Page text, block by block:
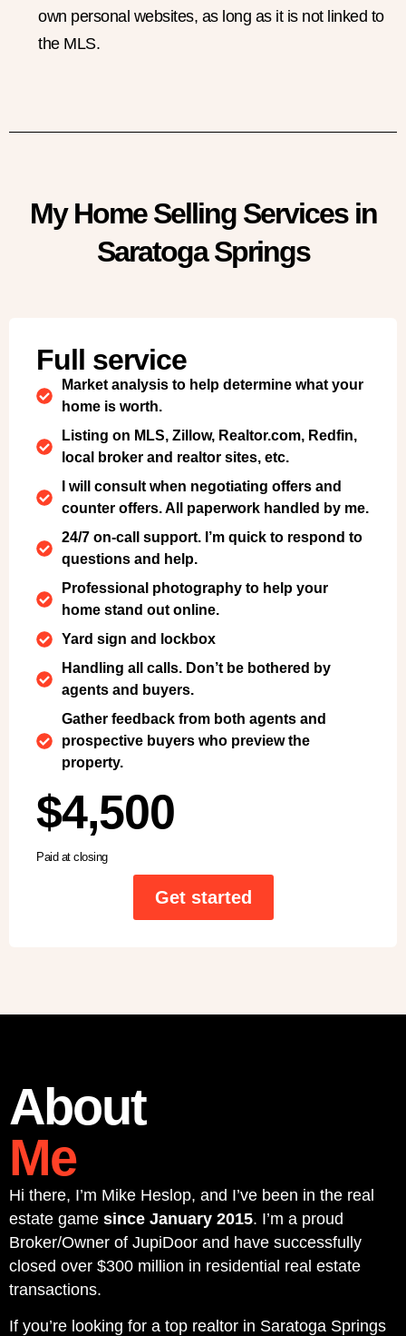
own personal websites, as long as it is not linked to
the MLS.
My Home Selling Services in
Saratoga Springs
Full service
Market analysis to help determine what your
home is worth.
Listing on MLS, Zillow, Realtor.com, Redfin,
local broker and realtor sites, etc.
I will consult when negotiating offers and
counter offers. All paperwork handled by me.
24/7 on-call support. I’m quick to respond to
questions and help.
Professional photography to help your
home stand out online.
Yard sign and lockbox
Handling all calls. Don’t be bothered by
agents and buyers.
Gather feedback from both agents and
prospective buyers who preview the
property.
$4,500
Paid at closing
Get started
About
Me
Hi there, I’m Mike Heslop, and I’ve been in the real
estate game since January 2015. I’m a proud
Broker/Owner of JupiDoor and have successfully
closed over $300 million in residential real estate
transactions.
If you’re looking for a top realtor in Saratoga Springs